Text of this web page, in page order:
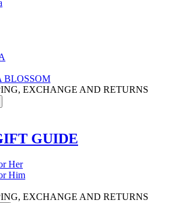
BLOSSOM
EXCHANGE AND RETURNS
GUIDE
Her
Him
EXCHANGE AND RETURNS